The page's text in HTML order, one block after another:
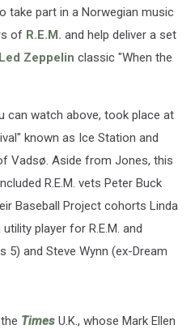
take part in a Norwegian music
of R.E.M. and help deliver a set
Led Zeppelin classic "When the
can watch above, took place at
known as Ice Station and
Vadsø. Aside from Jones, this
R.E.M. vets Peter Buck
Baseball Project cohorts Linda
player for R.E.M. and
5) and Steve Wynn (ex-Dream
Times U.K., whose Mark Ellen